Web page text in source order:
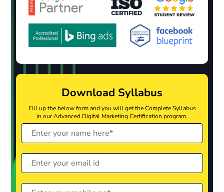
Download Syllabus
Fill up the below form and you will get the Complete Syllabus
in our Advanced Digital Marketing Certification program.